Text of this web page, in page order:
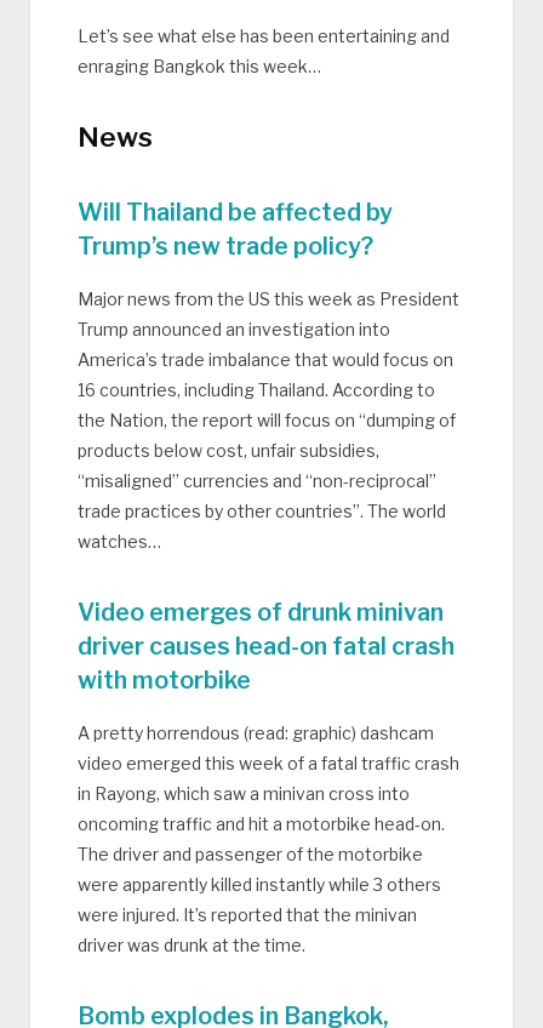
Let’s see what else has been entertaining and
enraging Bangkok this week…
News
Will Thailand be affected by
Trump’s new trade policy?
Major news from the US this week as President
Trump announced an investigation into
America’s trade imbalance that would focus on
16 countries, including Thailand. According to
the Nation, the report will focus on “dumping of
products below cost, unfair subsidies,
“misaligned” currencies and “non-reciprocal”
trade practices by other countries”. The world
watches…
Video emerges of drunk minivan
driver causes head-on fatal crash
with motorbike
A pretty horrendous (read: graphic) dashcam
video emerged this week of a fatal traffic crash
in Rayong, which saw a minivan cross into
oncoming traffic and hit a motorbike head-on.
The driver and passenger of the motorbike
were apparently killed instantly while 3 others
were injured. It’s reported that the minivan
driver was drunk at the time.
Bomb explodes in Bangkok,